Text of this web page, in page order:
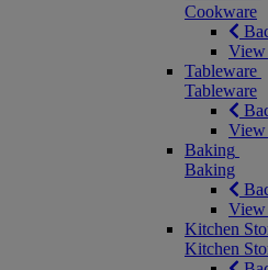
Cookware
Tableware
Tableware
View
Baking
Baking
Kitchen
Kitchen